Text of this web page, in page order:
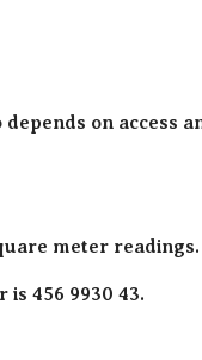
on access
meter readings.
456 9930 43.